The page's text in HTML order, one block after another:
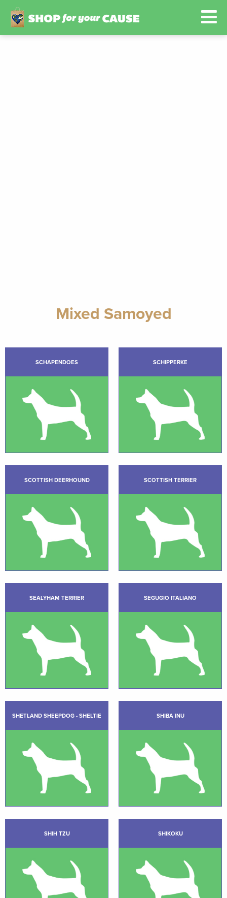
Mixed Samoyed
SCHAPENDOES SCHIPPERKE
SCOTTISH DEERHOUND SCOTTISH TERRIER
SEALYHAM TERRIER SEGUGIO ITALIANO
SHETLAND SHEEPDOG - SHELTIE SHIBA INU
SHIH TZU SHIKOKU